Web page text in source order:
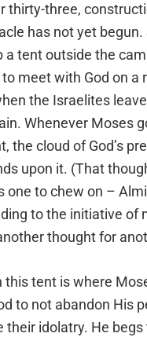
thirty-three,
has not yet begun.
a tent outside the
meet with God on a
the Israelites
Whenever Moses
the cloud of God’s
upon it. (That
one to chew on –
to the initiative of
thought for
this tent is where
to not abandon His
their idolatry. He